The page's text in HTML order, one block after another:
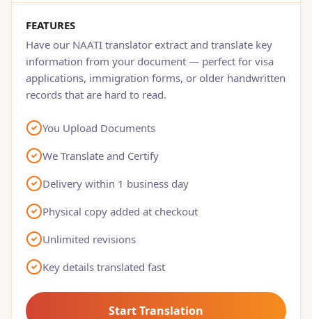
FEATURES
Have our NAATI translator extract and translate key
information from your document — perfect for visa
applications, immigration forms, or older handwritten
records that are hard to read.
You Upload Documents
We Translate and Certify
Delivery within 1 business day
Physical copy added at checkout
Unlimited revisions
Key details translated fast
Start Translation